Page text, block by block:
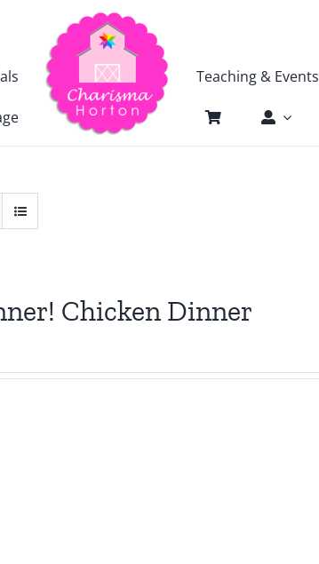
Teaching & Events
Chicken Dinner